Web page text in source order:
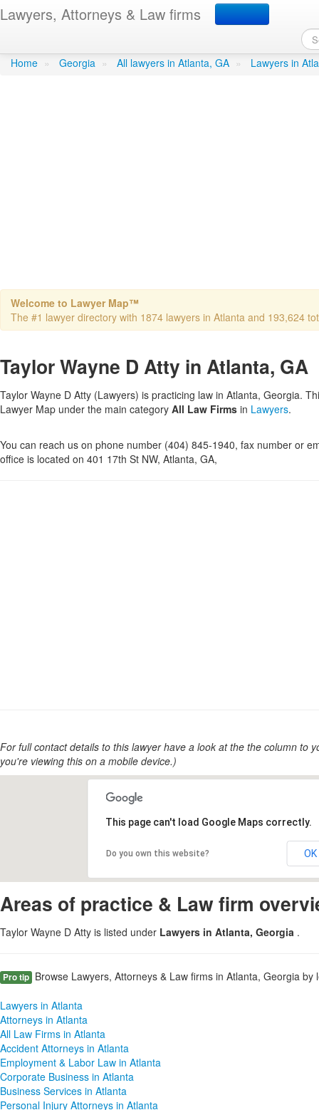
Lawyers, Attorneys & Law firms
Taylor Wayne D Attyin
Home » Georgia » All lawyers in Atlanta, GA » Lawyers in
Welcome to Lawyer Map™
The #1 lawyer directory with 1874 lawyers in Atlanta and 193,624
Taylor Wayne D Atty in Atlanta, GA
Taylor Wayne D Atty (Lawyers) is practicing law in Atlanta, Georgia.
Lawyer Map under the main category All Law Firms in Lawyers.
You can reach us on phone number (404) 845-1940, fax number or
office is located on 401 17th St NW, Atlanta, GA,
For full contact details to this lawyer have a look at the the column to
you're viewing this on a mobile device.)
This page can't load Google Maps correctly.
Do you own this website? OK
Areas of practice & Law firm
Taylor Wayne D Atty is listed under Lawyers in Atlanta, Georgia .
Pro tip Browse Lawyers, Attorneys & Law firms in Atlanta, Georgia by
Lawyers in Atlanta
Attorneys in Atlanta
All Law Firms in Atlanta
Accident Attorneys in Atlanta
Employment & Labor Law in Atlanta
Corporate Business in Atlanta
Business Services in Atlanta
Personal Injury Attorneys in Atlanta